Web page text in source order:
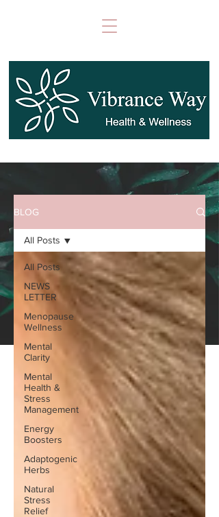
BLOG
All Posts
NEWS
LETTER
Menopause
Wellness
Mental
Clarity
Mental
Health &
Stress
Management
Energy
Boosters
Adaptogenic
Herbs
Natural
Stress
Relief
All Posts